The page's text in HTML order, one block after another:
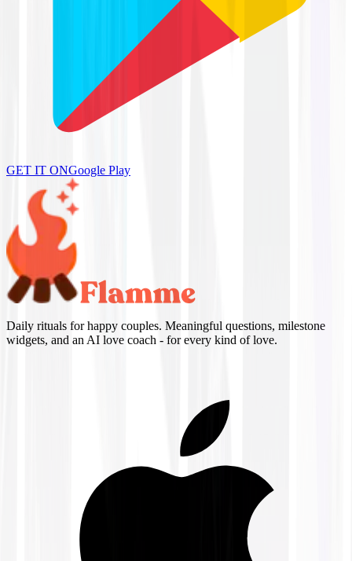
GET IT ONGoogle Play
Daily rituals for happy couples. Meaningful questions, milestone
widgets, and an AI love coach - for every kind of love.